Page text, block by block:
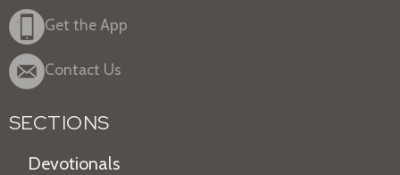
Get the App
Contact Us
SECTIONS
Devotionals